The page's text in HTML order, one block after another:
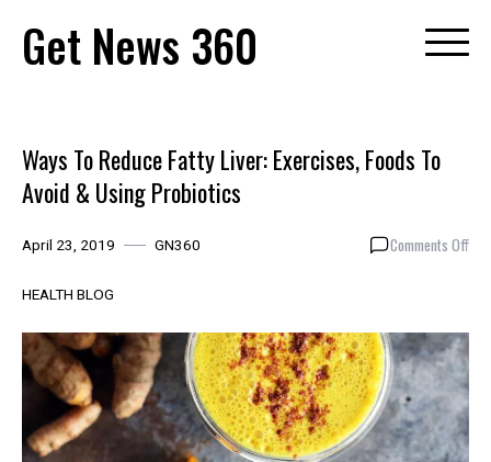
content
Get News 360
Ways To Reduce Fatty Liver: Exercises, Foods To
Avoid & Using Probiotics
April 23, 2019 GN360 Comments Offon
HEALTH BLOG